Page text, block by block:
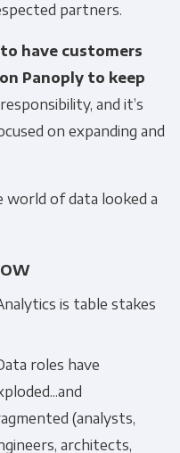
partners.
have customers
Panoply to keep
and it’s
on expanding and
of data looked a
is table stakes
roles have
(analysts,
architects,